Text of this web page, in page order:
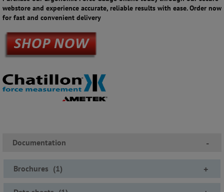
webstore and experience accurate, reliable results with ease. Order now
for fast and convenient delivery
Documentation -
Brochures (1) +